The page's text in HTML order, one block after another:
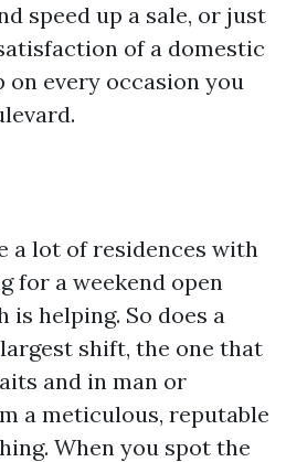
speed up a sale, or just
of a domestic
on every occasion you
a lot of residences with
for a weekend open
is helping. So does a
shift, the one that
and in man or
a meticulous, reputable
When you spot the